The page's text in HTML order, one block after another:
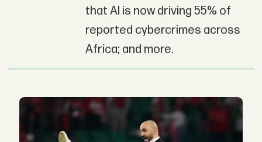
that AI is now driving 55% of
reported cybercrimes across
Africa; and more.